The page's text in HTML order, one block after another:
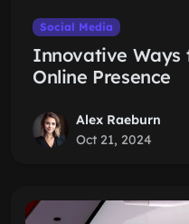
Social Media
Innovative Ways
Online Presence
Alex Raeburn
Oct 21, 2024